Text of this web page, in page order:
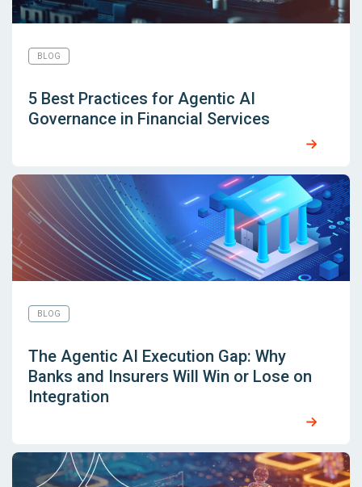
BLOG
5 Best Practices for Agentic AI
Governance in Financial Services
BLOG
The Agentic AI Execution Gap: Why
Banks and Insurers Will Win or Lose on
Integration